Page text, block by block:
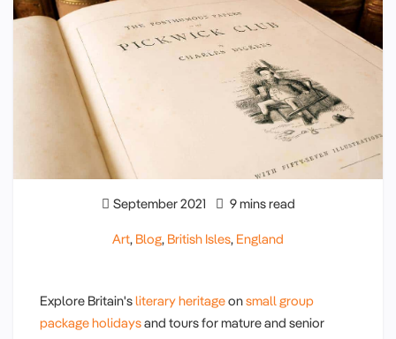
September 2021 9 mins read
Art, Blog, British Isles, England
Explore Britain'sliterary heritageonsmall group
package holidaysand tours for mature and senior